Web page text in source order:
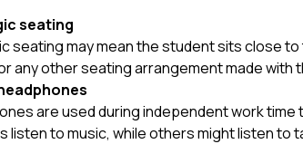
seating
seating may mean the student sits close
any other seating arrangement made with
are used during independent work
listen to music, while others might listen to